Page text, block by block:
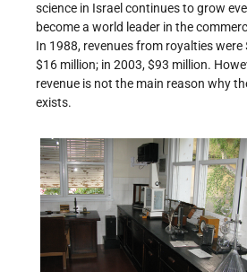
science in Israel continues to grow
become a world leader in the
In 1988, revenues from royalties were
$16 million; in 2003, $93 million.
revenue is not the main reason why
exists.